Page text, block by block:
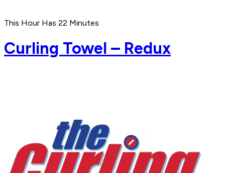
This Hour Has 22 Minutes
Curling Towel – Redux